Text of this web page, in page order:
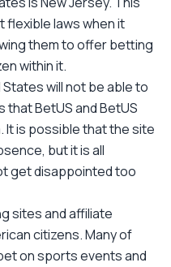
flexible laws when it
them to offer betting
within it.
will not be able to
BetUS and BetUS
It is possible that the site
but it is all
get disappointed too
sites and affiliate
citizens. Many of
on sports events and